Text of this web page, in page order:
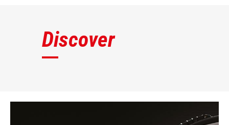
Discover